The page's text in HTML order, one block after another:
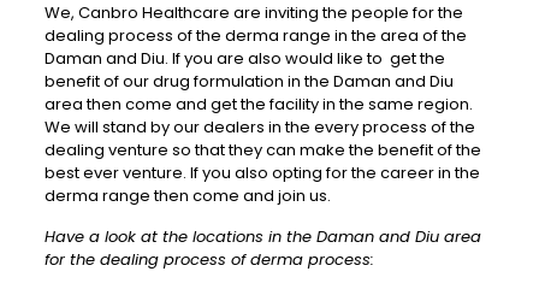
We, Canbro Healthcare are inviting the people for the
dealing process of the derma range in the area of the
Daman and Diu. If you are also would like to get the
benefit of our drug formulation in the Daman and Diu
area then come and get the facility in the same region.
We will stand by our dealers in the every process of the
dealing venture so that they can make the benefit of the
best ever venture. If you also opting for the career in the
derma range then come and join us.
Have a look at the locations in the Daman and Diu area
for the dealing process of derma process: